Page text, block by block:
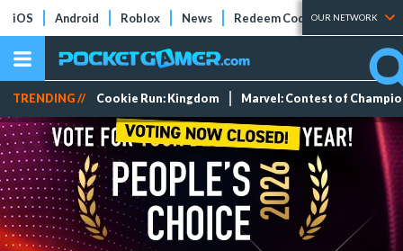
iOS Android Roblox News Redeem Codes Tier Lists
OUR NETWORK
TRENDING // Cookie Run: Kingdom Marvel: Contest of